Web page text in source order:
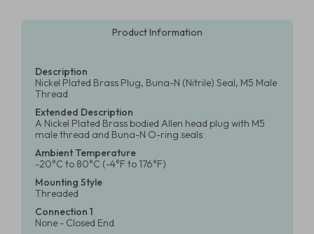
Product Information
Description
Nickel Plated Brass Plug, Buna-N (Nitrile) Seal, M5 Male
Thread
Extended Description
A Nickel Plated Brass bodied Allen head plug with M5
male thread and Buna-N O-ring seals
Ambient Temperature
-20°C to 80°C (-4°F to 176°F)
Mounting Style
Threaded
Connection 1
None - Closed End